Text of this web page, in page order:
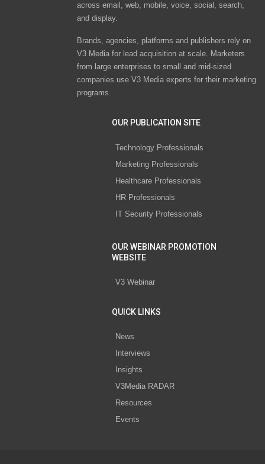
across email, web, mobile, voice, social, search,
and display.
Brands, agencies, platforms and publishers rely on
V3 Media for lead acquisition at scale. Marketers
from large enterprises to small and mid-sized
companies use V3 Media experts for their marketing
programs.
OUR PUBLICATION SITE
Technology Professionals
Marketing Professionals
Healthcare Professionals
HR Professionals
IT Security Professionals
OUR WEBINAR PROMOTION
WEBSITE
V3 Webinar
QUICK LINKS
News
Interviews
Insights
V3Media RADAR
Resources
Events